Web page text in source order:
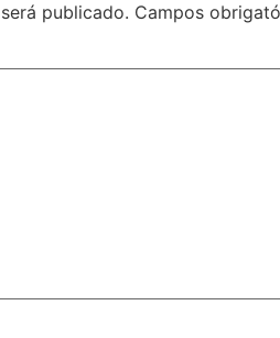
publicado. Campos